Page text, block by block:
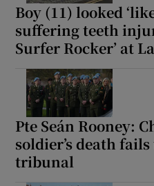
Boy (11) looked
suffering teeth
Surfer Rocker’ at
Pte Seán Rooney:
soldier’s death
tribunal